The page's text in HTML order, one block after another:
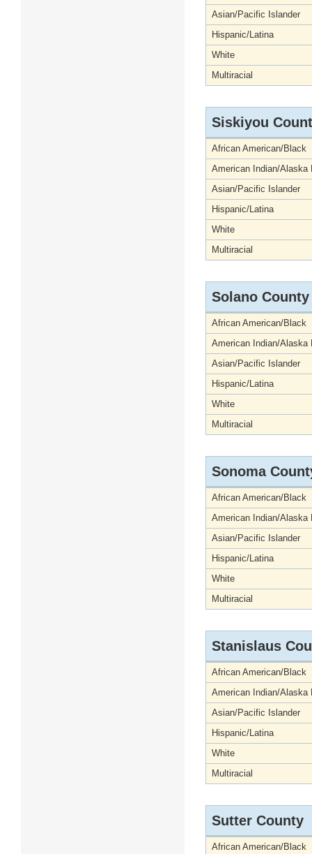
Asian/Pacific Islander
Hispanic/Latina
White
Multiracial
Siskiyou
African American/Black
American Indian/Alaska
Asian/Pacific Islander
Hispanic/Latina
White
Multiracial
Solano County
African American/Black
American Indian/Alaska
Asian/Pacific Islander
Hispanic/Latina
White
Multiracial
Sonoma
African American/Black
American Indian/Alaska
Asian/Pacific Islander
Hispanic/Latina
White
Multiracial
Stanislaus
African American/Black
American Indian/Alaska
Asian/Pacific Islander
Hispanic/Latina
White
Multiracial
Sutter County
African American/Black